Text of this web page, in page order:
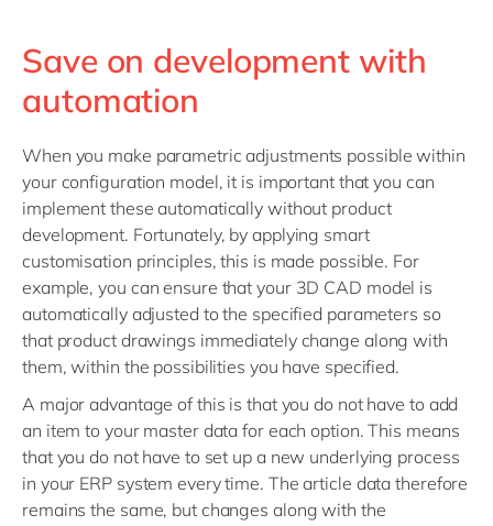
Save on development with
automation
When you make parametric adjustments possible within
your configuration model, it is important that you can
implement these automatically without product
development. Fortunately, by applying smart
customisation principles, this is made possible. For
example, you can ensure that your 3D CAD model is
automatically adjusted to the specified parameters so
that product drawings immediately change along with
them, within the possibilities you have specified.
A major advantage of this is that you do not have to add
an item to your master data for each option. This means
that you do not have to set up a new underlying process
in your ERP system every time. The article data therefore
remains the same, but changes along with the